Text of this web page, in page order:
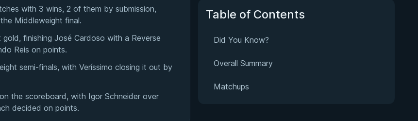
with 3 wins, 2 of them by submission,
Middleweight final.
finishing José Cardoso with a Reverse
Reis on points.
semi-finals, with Veríssimo closing it out by
the scoreboard, with Igor Schneider over
decided on points.
Table of Contents
Did You Know?
Overall Summary
Matchups